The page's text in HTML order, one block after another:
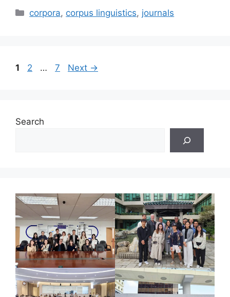
Categories
corpora, corpus linguistics, journals
Page
1 Page
2 … Page
7 Next →
Search